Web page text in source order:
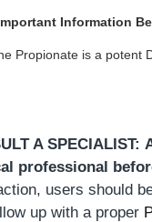
Information
Propionate is a potent
A SPECIALIST:
professional
users should
up with a proper